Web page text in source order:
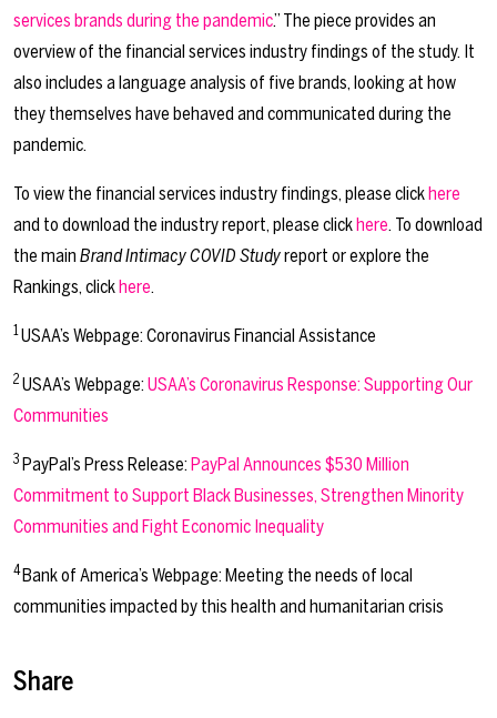
services brands during the pandemic.” The piece provides an
overview of the financial services industry findings of the study. It
also includes a language analysis of five brands, looking at how
they themselves have behaved and communicated during the
pandemic.
To view the financial services industry findings, please clickhere
and to download the industry report, please clickhere. To download
the main Brand Intimacy COVID Studyreport or explore the
Rankings, clickhere.
1USAA’s Webpage: Coronavirus Financial Assistance
2 USAA’s Webpage: USAA’s Coronavirus Response: Supporting Our
Communities
3 PayPal’s Press Release: PayPal Announces $530 Million
Commitment to Support Black Businesses, Strengthen Minority
Communities and Fight Economic Inequality
4Bank of America’s Webpage: Meeting the needs of local
communities impacted by this health and humanitarian crisis
Share